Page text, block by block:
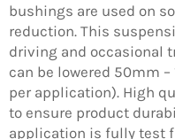
bushings are used on
reduction. This
driving and occasional
can be lowered 50mm
per application). High
to ensure product
application is fully test